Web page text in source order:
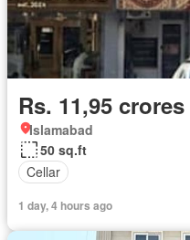
Rs. 11,95 crores
Islamabad
50 sq.ft
Cellar
1 day, 4 hours ago